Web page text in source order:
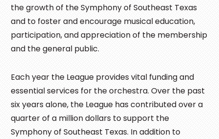
the growth of the Symphony of Southeast Texas
and to foster and encourage musical education,
participation, and appreciation of the membership
and the general public.
Each year the League provides vital funding and
essential services for the orchestra. Over the past
six years alone, the League has contributed over a
quarter of a million dollars to support the
Symphony of Southeast Texas. In addition to